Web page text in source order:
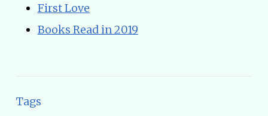
First Love
Books Read in 2019
Tags